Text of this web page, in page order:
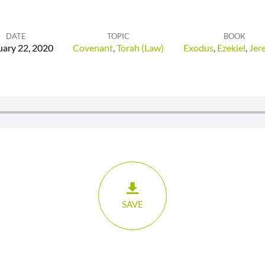
DATE
22, 2020
TOPIC
Covenant,Torah (Law)
BOOK
Exodus, Ezekiel,
SAVE